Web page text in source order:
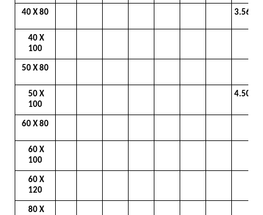
40 X 80 3.56
40 X
100
50 X 80
50 X
100
4.50
60 X 80
60 X
100
60 X
120
80 X